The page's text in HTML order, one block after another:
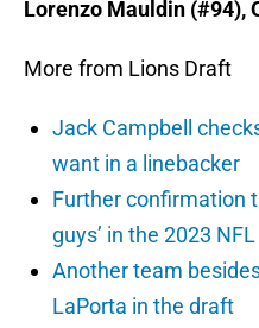
Lorenzo Mauldin (#94),
More from Lions Draft
Jack Campbell
want in a linebacker
Further confirmation
guys’ in the 2023
Another team
LaPorta in the draft